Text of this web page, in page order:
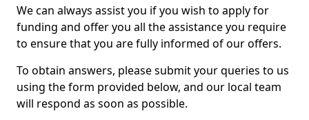
We can always assist you if you wish to apply for
funding and offer you all the assistance you require
to ensure that you are fully informed of our offers.
To obtain answers, please submit your queries to us
using the form provided below, and our local team
will respond as soon as possible.